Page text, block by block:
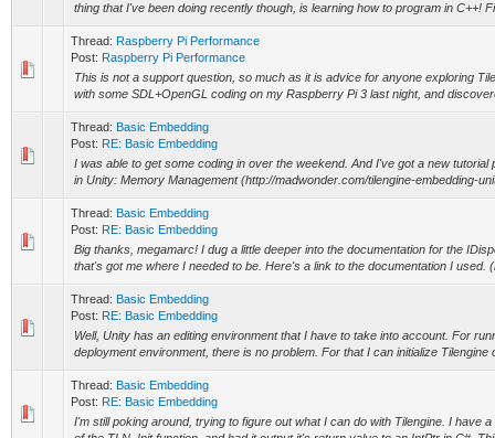
thing that I've been doing recently though, is learning how to program in C++!
Thread: Raspberry Pi Performance
Post: Raspberry Pi Performance
This is not a support question, so much as it is advice for anyone exploring
with some SDL+OpenGL coding on my Raspberry Pi 3 last night, and
Thread: Basic Embedding
Post: RE: Basic Embedding
I was able to get some coding in over the weekend. And I've got a new tutorial
in Unity: Memory Management (http://madwonder.com/tilengine-embedding-
Thread: Basic Embedding
Post: RE: Basic Embedding
Big thanks, megamarc! I dug a little deeper into the documentation for the
that's got me where I needed to be. Here's a link to the documentation I used.
Thread: Basic Embedding
Post: RE: Basic Embedding
Well, Unity has an editing environment that I have to take into account. For
deployment environment, there is no problem. For that I can initialize Tilengine
Thread: Basic Embedding
Post: RE: Basic Embedding
I'm still poking around, trying to figure out what I can do with Tilengine. I have